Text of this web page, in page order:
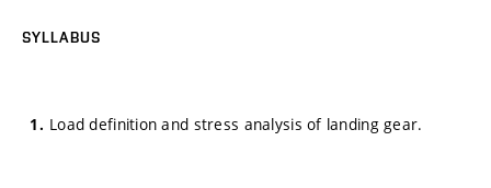
SYLLABUS
Load definition and stress analysis of landing gear.